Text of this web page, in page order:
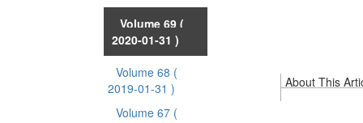
Volume 69 (
2020-01-31 )
Volume 68 (
2019-01-31 )
Volume 67 (
About This